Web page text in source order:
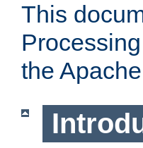
This
the